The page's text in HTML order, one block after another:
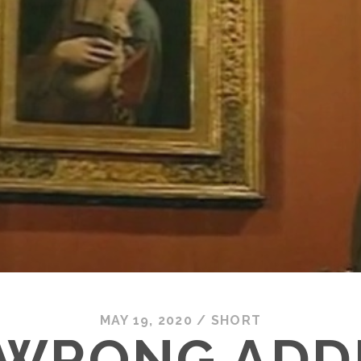
MAY 19, 2020 / SHORT